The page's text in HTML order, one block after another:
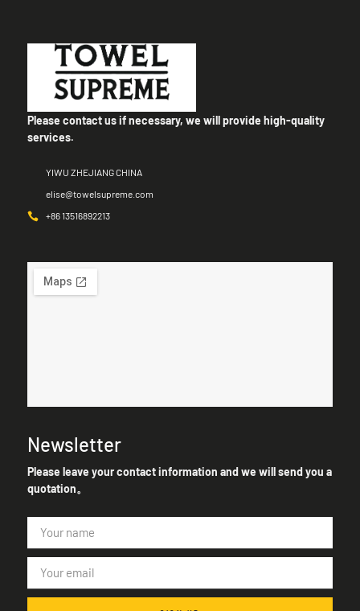
Please contact us if necessary, we will provide high-quality
services.
YIWU ZHEJIANG CHINA
elise@towelsupreme.com
+86 13516892213
Newsletter
Please leave your contact information and we will send you a
quotation。